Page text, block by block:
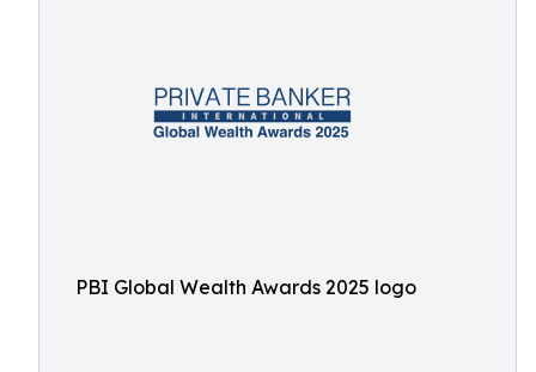
PBI Global Wealth Awards 2025 logo